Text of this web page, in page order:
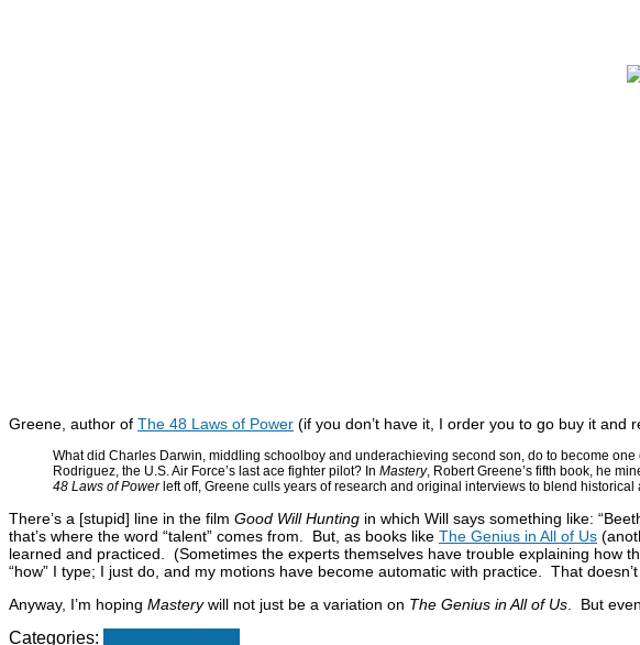
Greene, author of The 48 Laws of Power (if you don’t have it, I order you to go buy it and
What did Charles Darwin, middling schoolboy and underachieving second son, do to become
Rodriguez, the U.S. Air Force’s last ace fighter pilot? In Mastery, Robert Greene’s fifth book, he
48 Laws of Powerleft off, Greene culls years of research and original interviews to blend
There’s a [stupid] line in the film Good Will Hunting in which Will says something like:
that’s where the word “talent” comes from. But, as books like The Genius in All of Us
learned and practiced. (Sometimes the experts themselves have trouble explaining how
“how” I type; I just do, and my motions have become automatic with practice. That
Anyway, I’m hoping Masterywill not just be a variation on The Genius in All of Us . But
Categories: